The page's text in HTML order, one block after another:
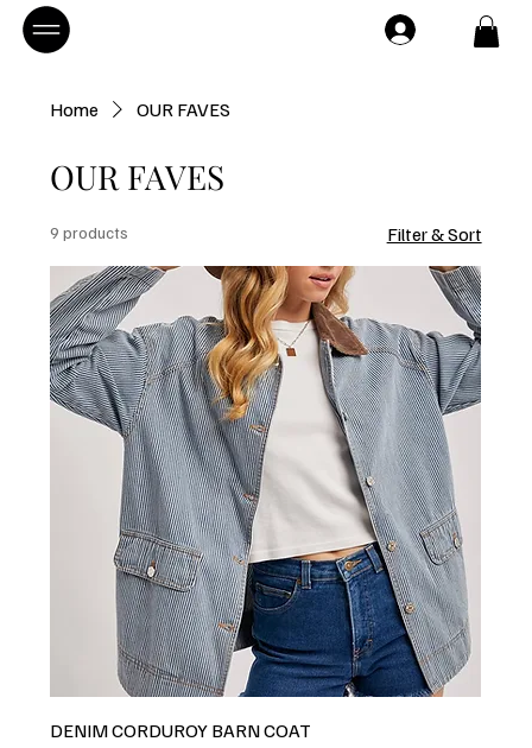
Home OUR FAVES
OUR FAVES
9 products Filter & Sort
DENIM CORDUROY BARN COAT